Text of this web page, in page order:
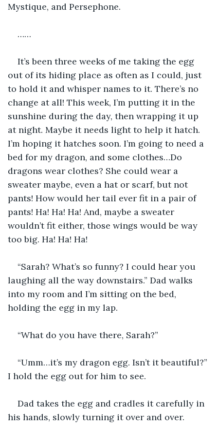
Mystique, and Persephone.
……
It’s been three weeks of me taking the egg
out of its hiding place as often as I could, just
to hold it and whisper names to it. There’s no
change at all! This week, I’m putting it in the
sunshine during the day, then wrapping it up
at night. Maybe it needs light to help it hatch.
I’m hoping it hatches soon. I’m going to need a
bed for my dragon, and some clothes…Do
dragons wear clothes? She could wear a
sweater maybe, even a hat or scarf, but not
pants! How would her tail ever fit in a pair of
pants! Ha! Ha! Ha! And, maybe a sweater
wouldn’t fit either, those wings would be way
too big. Ha! Ha! Ha!
“Sarah? What’s so funny? I could hear you
laughing all the way downstairs.” Dad walks
into my room and I’m sitting on the bed,
holding the egg in my lap.
“What do you have there, Sarah?”
“Umm…it’s my dragon egg. Isn’t it beautiful?”
I hold the egg out for him to see.
Dad takes the egg and cradles it carefully in
his hands, slowly turning it over and over.